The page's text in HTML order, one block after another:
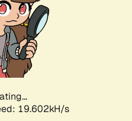
19.602kH/s